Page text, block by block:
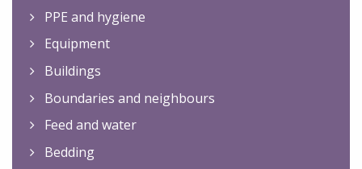
PPE and hygiene
Equipment
Buildings
Boundaries and neighbours
Feed and water
Bedding